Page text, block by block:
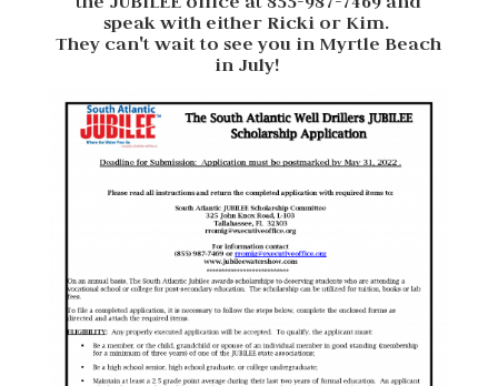
speak with either Ricki or Kim.
They can't wait to see you in Myrtle Beach
in July!